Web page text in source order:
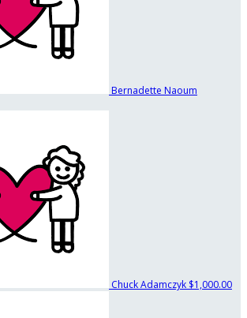
Bernadette Naoum
Chuck Adamczyk $1,000.00